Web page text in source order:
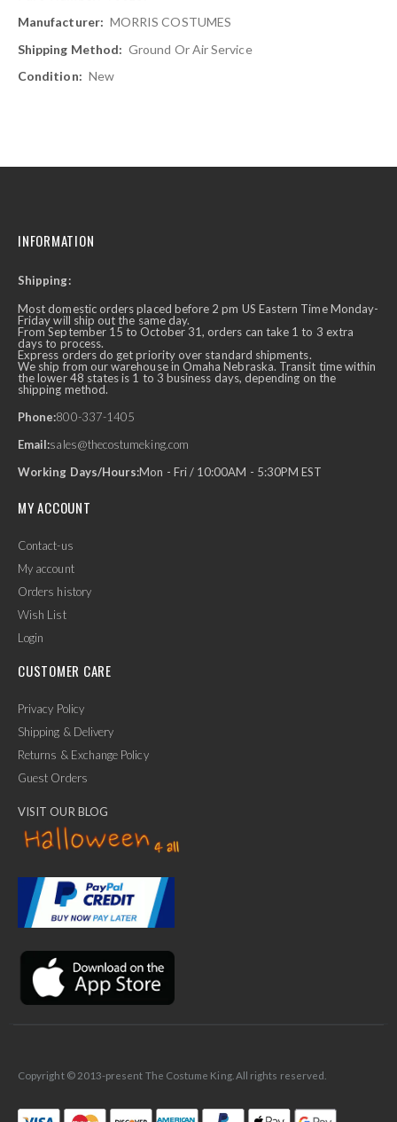
MORRIS COSTUMES
Ground Or Air Service
New
Ask Us Anything
INFORMATION
Shipping:
Most domestic orders placed before 2 pm US Eastern Time Monday-
Friday will ship out the same day.
From September 15 to October 31, orders can take 1 to 3 extra
days to process.
Express orders do get priority over standard shipments.
We ship from our warehouse in Omaha Nebraska. Transit time within
the lower 48 states is 1 to 3 business days, depending on the
shipping method.
Phone:800-337-1405
Email:sales@thecostumeking.com
Working Days/Hours:Mon - Fri / 10:00AM - 5:30PM EST
MY ACCOUNT
Contact-us
My account
Orders history
Wish List
Login
CUSTOMER CARE
Privacy Policy
Shipping & Delivery
Returns & Exchange Policy
Guest Orders
VISIT OUR BLOG
Copyright © 2013-present The Costume King. All rights reserved.